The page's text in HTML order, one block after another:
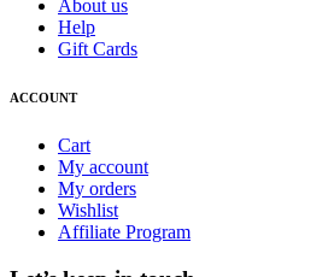
About us
Help
Gift Cards
ACCOUNT
Cart
My account
My orders
Wishlist
Affiliate Program